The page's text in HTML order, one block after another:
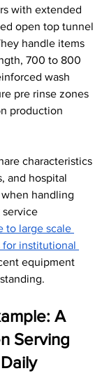
with extended
open top tunnel
handle items
700 to 800
wash
pre rinse zones
production
characteristics
and hospital
handling
service
to large scale
for institutional
equipment
A
Serving